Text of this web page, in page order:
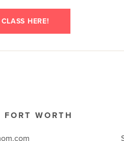
HERE!
WORTH